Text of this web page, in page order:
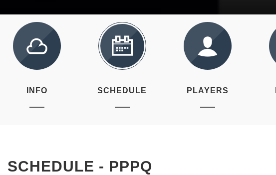
INFO SCHEDULE PLAYERS
SCHEDULE - PPPQ